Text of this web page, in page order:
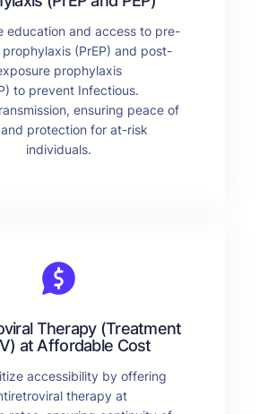
education and access to pre-
(PrEP) and post-
prophylaxis
to prevent Infectious.
ensuring peace of
protection for at-risk
individuals.
Therapy (Treatment
at Affordable Cost
accessibility by offering
therapy at